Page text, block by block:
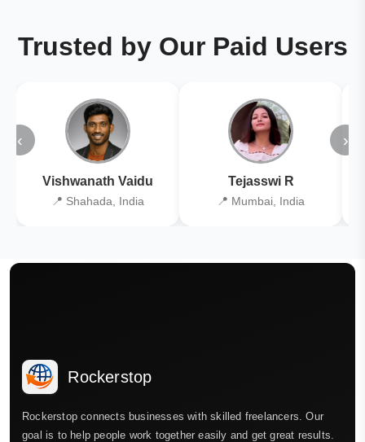
Trusted by Our Paid Users
‹
Vishwanath Vaidu
📍 Shahada, India
Tejasswi R
📍 Mumbai, India
›
Rockerstop
Rockerstop connects businesses with skilled freelancers. Our
goal is to help people work together easily and get great results.